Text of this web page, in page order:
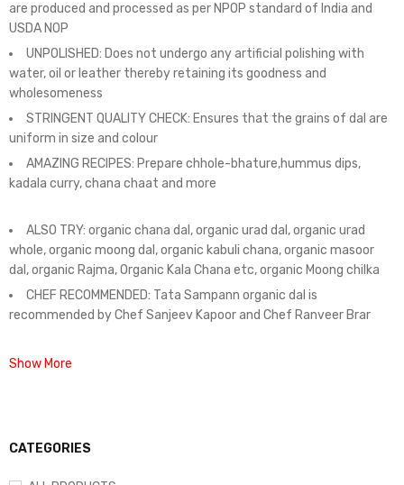
CATEGORIES
are produced and processed as per NPOP standard of India and
USDA NOP
UNPOLISHED: Does not undergo any artificial polishing with
water, oil or leather thereby retaining its goodness and
wholesomeness
STRINGENT QUALITY CHECK: Ensures that the grains of dal are
uniform in size and colour
AMAZING RECIPES: Prepare chhole-bhature,hummus dips,
kadala curry, chana chaat and more
ALSO TRY: organic chana dal, organic urad dal, organic urad
whole, organic moong dal, organic kabuli chana, organic masoor
dal, organic Rajma, Organic Kala Chana etc, organic Moong chilka
CHEF RECOMMENDED: Tata Sampann organic dal is
recommended by Chef Sanjeev Kapoor and Chef Ranveer Brar
Show More